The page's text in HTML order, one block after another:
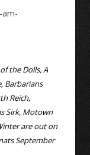
the Dolls, A
Barbarians
Reich,
Sirk, Motown
are out on
September